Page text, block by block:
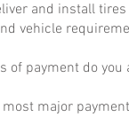
and install
vehicle
of payment do you
major